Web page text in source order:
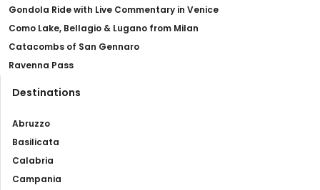
Gondola Ride with Live Commentary in Venice
Como Lake, Bellagio & Lugano from Milan
Catacombs of San Gennaro
Ravenna Pass
Destinations
Abruzzo
Basilicata
Calabria
Campania